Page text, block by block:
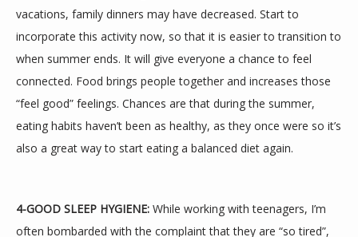
vacations, family dinners may have decreased. Start to
incorporate this activity now, so that it is easier to transition to
when summer ends. It will give everyone a chance to feel
connected. Food brings people together and increases those
“feel good” feelings. Chances are that during the summer,
eating habits haven’t been as healthy, as they once were so it’s
also a great way to start eating a balanced diet again.
4-GOOD SLEEP HYGIENE: While working with teenagers, I’m
often bombarded with the complaint that they are “so tired”,